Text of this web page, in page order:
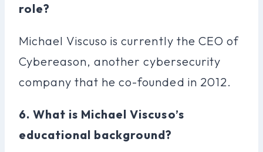
role?
Michael Viscuso is currently the CEO of
Cybereason, another cybersecurity
company that he co-founded in 2012.
6. What is Michael Viscuso’s
educational background?